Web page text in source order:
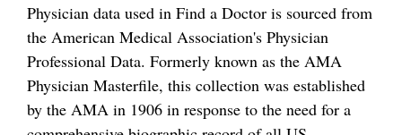
Physician data used in Find a Doctor is sourced from
the American Medical Association's Physician
Professional Data. Formerly known as the AMA
Physician Masterfile, this collection was established
by the AMA in 1906 in response to the need for a